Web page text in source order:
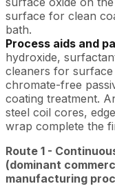
surface for clean
bath.
Process aids and
hydroxide,
cleaners for
chromate-free
coating treatment.
steel coil cores,
wrap complete the
Route 1 -
(dominant
manufacturing